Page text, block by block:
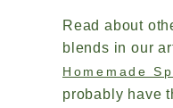
Read about
blends in our
Homemade
probably have